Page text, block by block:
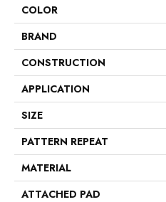
COLOR
BRAND
CONSTRUCTION
APPLICATION
SIZE
PATTERN REPEAT
MATERIAL
ATTACHED PAD